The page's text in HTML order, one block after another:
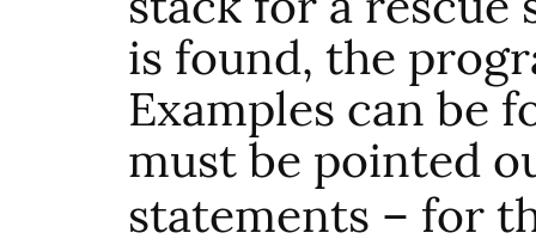
is found, the
Examples can be
must be pointed
statements – for